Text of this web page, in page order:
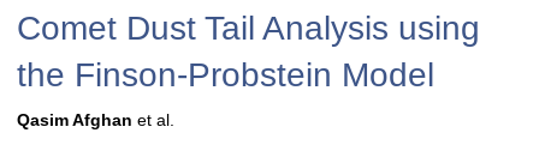
Comet Dust Tail Analysis using
the Finson-Probstein Model
Qasim Afghan et al.